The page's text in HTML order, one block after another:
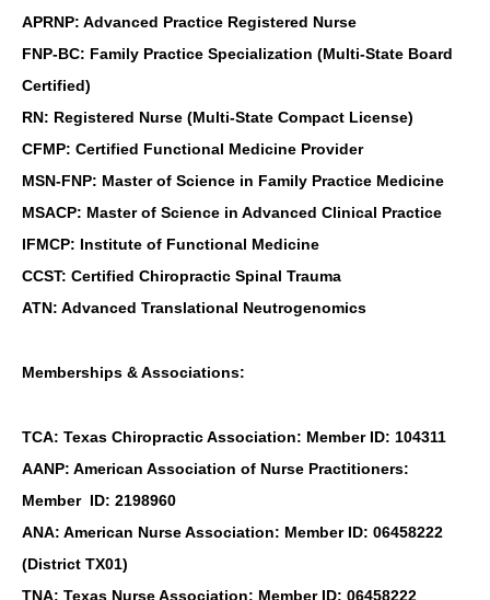
APRNP: Advanced Practice Registered Nurse
FNP-BC: Family Practice Specialization (Multi-State Board
Certified)
RN: Registered Nurse (Multi-State Compact License)
CFMP: Certified Functional Medicine Provider
MSN-FNP: Master of Science in Family Practice Medicine
MSACP: Master of Science in Advanced Clinical Practice
IFMCP: Institute of Functional Medicine
CCST: Certified Chiropractic Spinal Trauma
ATN: Advanced Translational Neutrogenomics
Memberships & Associations:
TCA: Texas Chiropractic Association: Member ID: 104311
AANP: American Association of Nurse Practitioners:
Member ID: 2198960
ANA: American Nurse Association: Member ID: 06458222
(District TX01)
TNA: Texas Nurse Association: Member ID: 06458222